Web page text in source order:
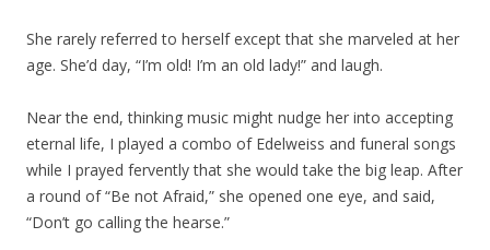
She rarely referred to herself except that she marveled at her
age. She’d day, “I’m old! I’m an old lady!” and laugh.
Near the end, thinking music might nudge her into accepting
eternal life, I played a combo of Edelweiss and funeral songs
while I prayed fervently that she would take the big leap. After
a round of “Be not Afraid,” she opened one eye, and said,
“Don’t go calling the hearse.”